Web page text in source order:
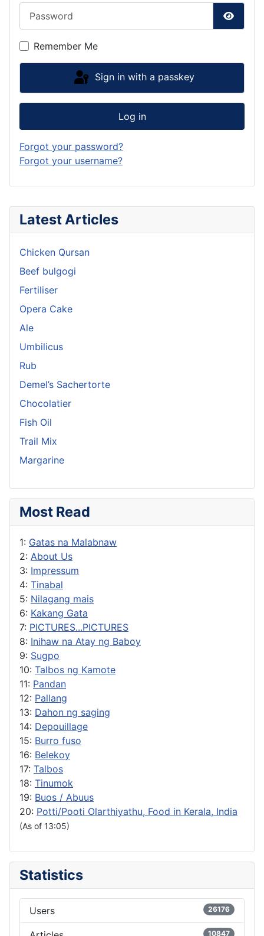
Latest Articles
Chicken Qursan
Beef bulgogi
Fertiliser
Opera Cake
Ale
Umbilicus
Rub
Demel’s Sachertorte
Chocolatier
Fish Oil
Trail Mix
Margarine
Most Read
1: Gatas na Malabnaw
2: About Us
3: Impressum
4: Tinabal
5: Nilagang mais
6: Kakang Gata
7: PICTURES...PICTURES
8: Inihaw na Atay ng Baboy
9: Sugpo
10: Talbos ng Kamote
11: Pandan
12: Pallang
13: Dahon ng saging
14: Depouillage
15: Burro fuso
16: Belekoy
17: Talbos
18: Tinumok
19: Buos / Abuus
20: Potti/Pooti Olarthiyathu, Food in Kerala, India
(As of 13:05)
Statistics
Users 26176
10847
Show
Remember Me
Sign in with a passkey
Log in
Forgot your password?
Forgot your username?